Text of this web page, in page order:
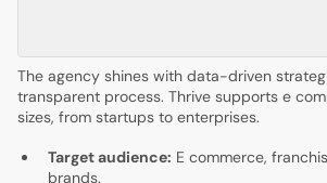
The agency shines with data-driven
transparent process. Thrive supports e
sizes, from startups to enterprises.
Target audience: E commerce,
brands.